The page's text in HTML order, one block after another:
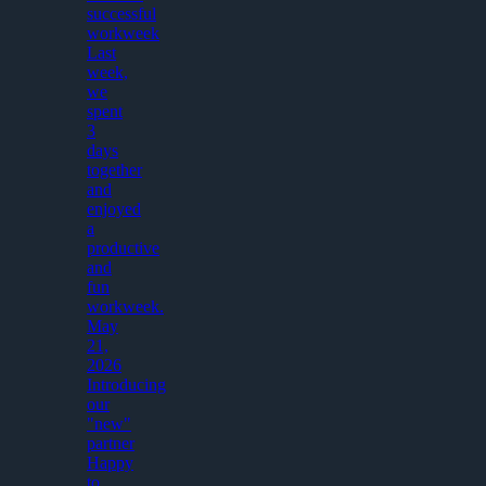
successful
workweek
Last
week,
we
spent
3
days
together
and
enjoyed
a
productive
and
fun
workweek.
May
21,
2026
Introducing
our
"new"
partner
Happy